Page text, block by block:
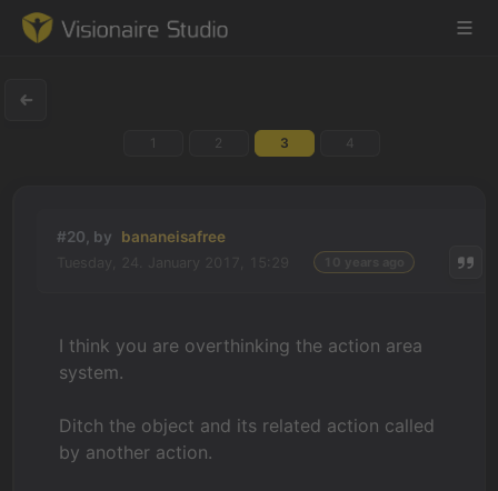
Learning
Forum
Downloads
1 2 3 4
#20, by bananeisafree
I think you are overthinking the action area
system.
Ditch the object and its related action called
by another action.